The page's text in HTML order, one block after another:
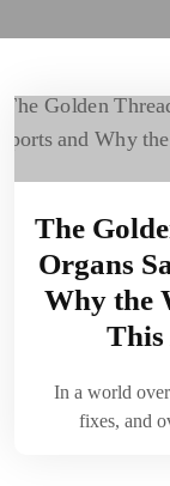
The
Organs
Why the
This
In a world
fixes, and